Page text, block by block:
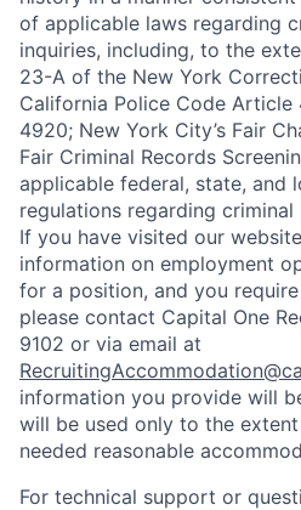
of applicable laws regarding
inquiries, including, to the
23-A of the New York
California Police Code Article
4920; New York City’s Fair
Fair Criminal Records
applicable federal, state, and
regulations regarding
If you have visited our
information on employment
for a position, and you
please contact Capital One
9102 or via email at
information you provide will
will be used only to the
needed reasonable
For technical support or